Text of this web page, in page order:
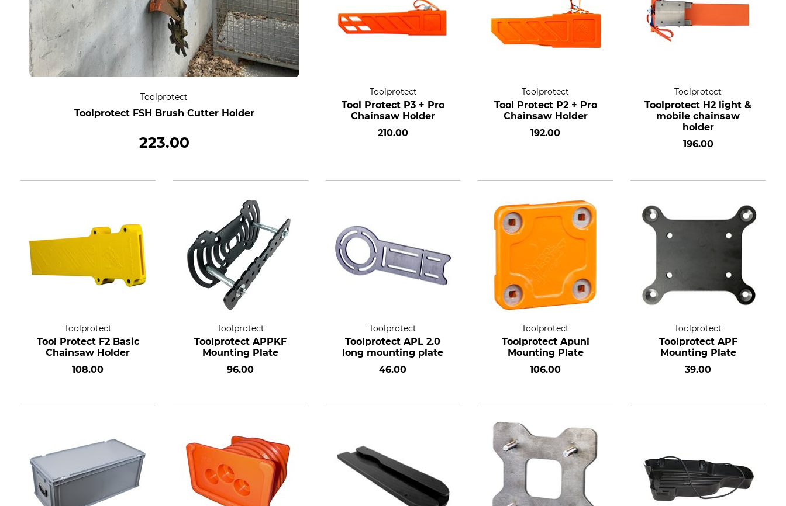
Toolprotect
Toolprotect FSH Brush Cutter Holder
223.00
Toolprotect
Tool Protect P3 + Pro
Chainsaw Holder
210.00
Toolprotect
Tool Protect P2 + Pro
Chainsaw Holder
192.00
Toolprotect
Toolprotect H2 light &
mobile chainsaw
holder
196.00
Toolprotect
Tool Protect F2 Basic
Chainsaw Holder
108.00
Toolprotect
Toolprotect APPKF
Mounting Plate
96.00
Toolprotect
Toolprotect APL 2.0
long mounting plate
46.00
Toolprotect
Toolprotect Apuni
Mounting Plate
106.00
Toolprotect
Toolprotect APF
Mounting Plate
39.00